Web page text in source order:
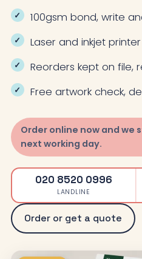
100gsm bond, write
Laser and inkjet
Reorders kept on file,
Free artwork check,
Order online now and
next working day.
020 8520 0996
LANDLINE
Order or get a quote